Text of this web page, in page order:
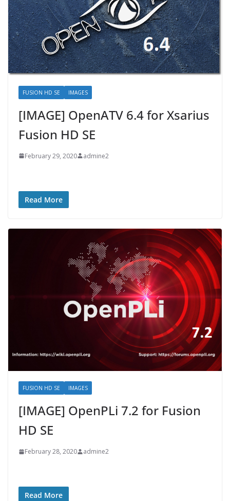
FUSION HD SE IMAGES
[IMAGE] OpenATV 6.4 for Xsarius
Fusion HD SE
February 29, 2020 admine2
Read More
FUSION HD SE IMAGES
[IMAGE] OpenPLi 7.2 for Fusion
HD SE
February 28, 2020 admine2
Read More